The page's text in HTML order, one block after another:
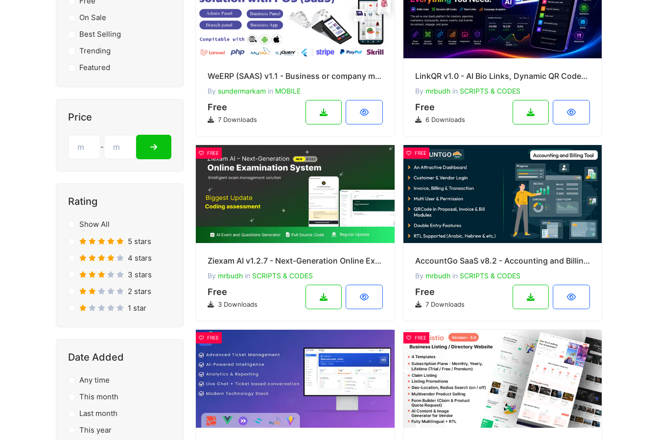
On Sale
Best Selling
Trending
Featured
Price
-
Rating
Show All
5 stars
4 stars
3 stars
2 stars
1 star
Date Added
Any time
This month
Last month
This year
WeERP (SAAS) v1.1 - Business or company management solution with POS including web panel
By sundermarkam in MOBILE
Free
7 Downloads
LinkQR v1.0 - AI Bio Links, Dynamic QR Codes, Short Links & Campaign Analytics SaaS
By mrbudhin SCRIPTS & CODES
Free
6 Downloads
FREE
Ziexam AI v1.2.7 - Next-Generation Online Examination System SaaS Platform
By mrbudh in SCRIPTS & CODES
Free
3 Downloads
FREE
AccountGo SaaS v8.2 - Accounting and Billing Tool
By mrbudhin SCRIPTS & CODES
Free
7 Downloads
FREE FREE